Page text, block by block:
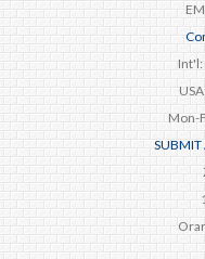
Int'l:
Mon-
SUBMIT